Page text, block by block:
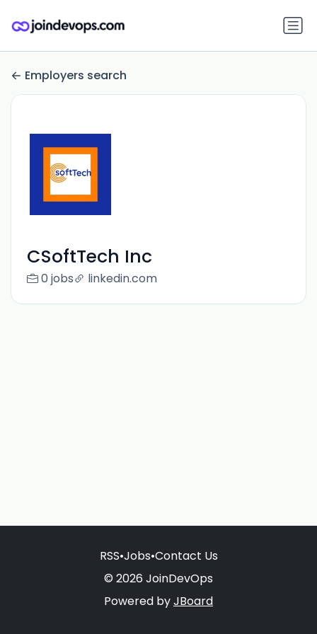
Employers search
CSoftTech Inc
0 jobs linkedin.com
RSS•Jobs•Contact Us
© 2026 JoinDevOps
Powered byJBoard